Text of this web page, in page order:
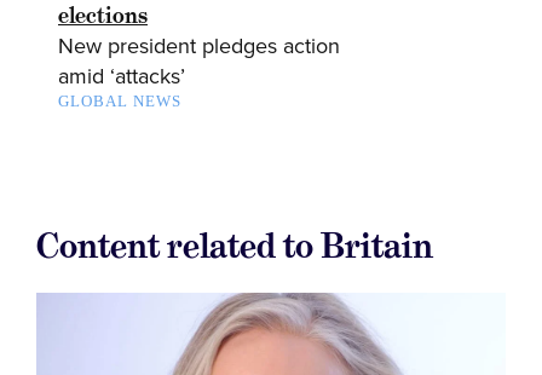
elections
New president pledges action
amid ‘attacks’
GLOBAL NEWS
Content related to Britain